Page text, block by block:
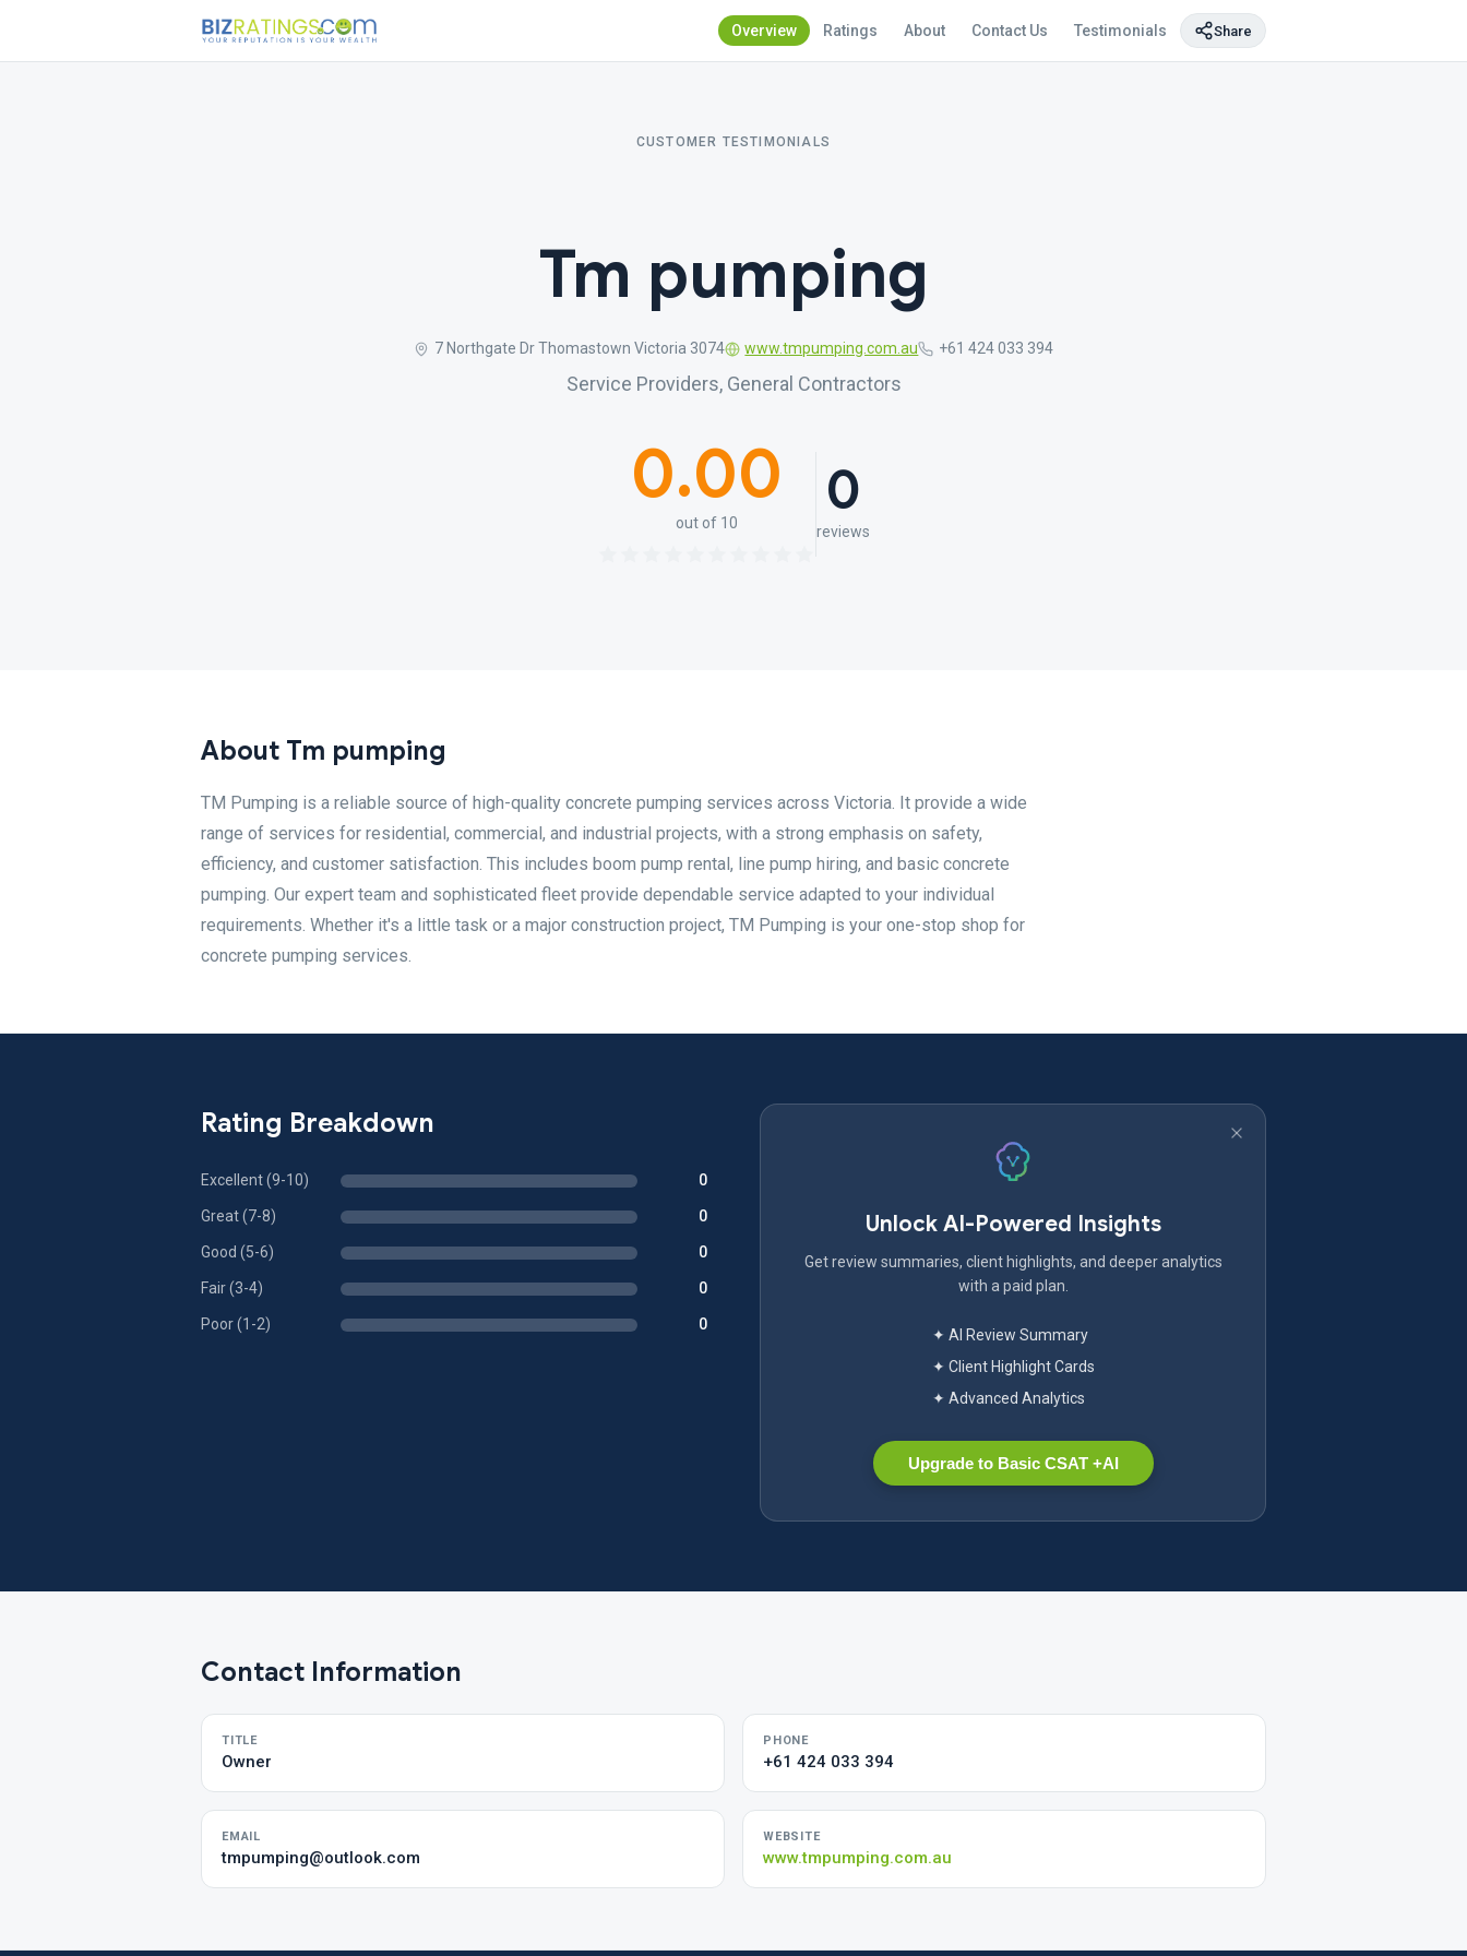
Overview Ratings About Contact Us Testimonials Share
CUSTOMER TESTIMONIALS
Tm pumping
7 Northgate Dr Thomastown Victoria 3074 www.tmpumping.com.au +61 424 033 394
Service Providers, General Contractors
0.00
out of 10 0
reviews
About Tm pumping
TM Pumping is a reliable source of high-quality concrete pumping services across Victoria. It provide a wide
range of services for residential, commercial, and industrial projects, with a strong emphasis on safety,
efficiency, and customer satisfaction. This includes boom pump rental, line pump hiring, and basic concrete
pumping. Our expert team and sophisticated fleet provide dependable service adapted to your individual
requirements. Whether it's a little task or a major construction project, TM Pumping is your one-stop shop for
concrete pumping services.
Rating Breakdown
Excellent (9-10) 0
Great (7-8) 0
Good (5-6) 0
Fair (3-4) 0
Poor (1-2) 0
Unlock AI-Powered Insights
Get review summaries, client highlights, and deeper analytics
with a paid plan.
✦ AI Review Summary
✦ Client Highlight Cards
✦ Advanced Analytics
Upgrade to Basic CSAT +AI
Contact Information
TITLE
Owner
PHONE
+61 424 033 394
EMAIL
tmpumping@outlook.com
WEBSITE
www.tmpumping.com.au